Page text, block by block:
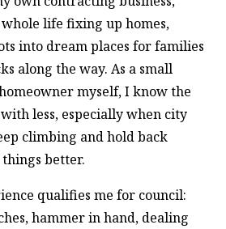
life fixing up homes,
into dream places for families
along the way. As a small
myself, I know the
less, especially when city
climbing and hold back
better.
qualifies me for council:
hammer in hand, dealing